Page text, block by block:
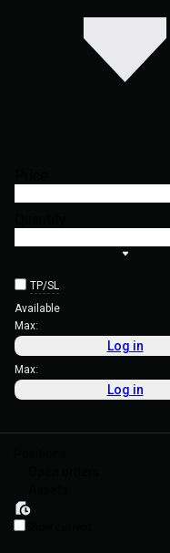
TP/SL
Available
Max:
Log in
Max:
Log in